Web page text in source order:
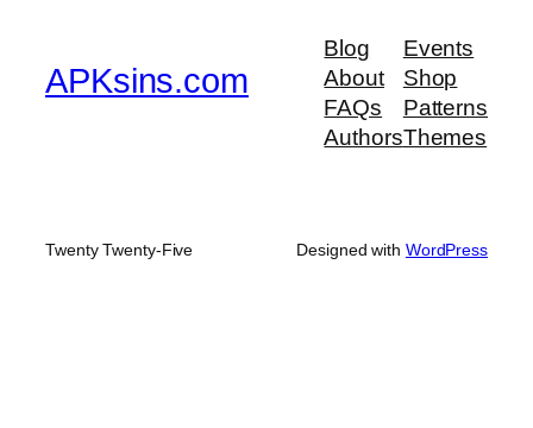
APKsins.com
Blog
About
FAQs
Authors
Events
Shop
Patterns
Themes
Twenty Twenty-Five Designed with WordPress